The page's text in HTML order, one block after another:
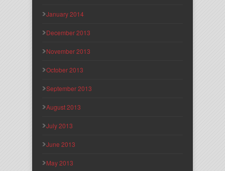
January 2014
December 2013
November 2013
October 2013
September 2013
August 2013
July 2013
June 2013
May 2013